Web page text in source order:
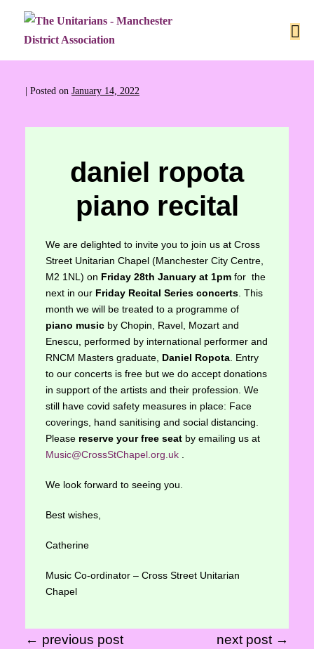
Posted on January 14, 2022
daniel ropota
piano recital
We are delighted to invite you to join us at Cross
Street Unitarian Chapel (Manchester City Centre,
M2 1NL) on Friday 28th January at 1pmfor the
next in our Friday Recital Series concerts. This
month we will be treated to a programme of
piano musicby Chopin, Ravel, Mozart and
Enescu, performed by international performer and
RNCM Masters graduate, Daniel Ropota. Entry
to our concerts is free but we do accept donations
in support of the artists and their profession. We
still have covid safety measures in place: Face
coverings, hand sanitising and social distancing.
Please reserve your free seat by emailing us at
Music@CrossStChapel.org.uk.
We look forward to seeing you.
Best wishes,
Catherine
Music Co-ordinator – Cross Street Unitarian
Chapel
← previous post next post →